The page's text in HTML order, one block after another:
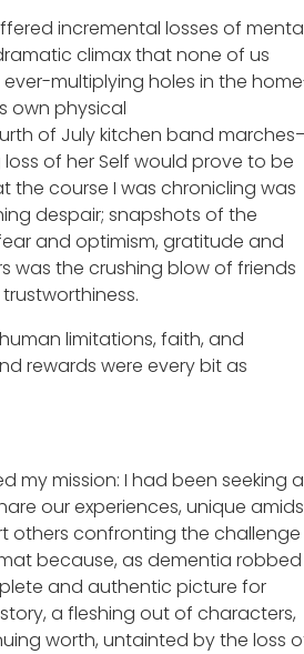
incremental losses of
climax that none of us
multiplying holes in the
own physical
of July kitchen band
of her Self would prove to be
course I was chronicling was
despair; snapshots of the
and optimism, gratitude and
was the crushing blow of friends
limitations, faith, and
rewards were every bit as
my mission: I had been seeking a
our experiences, unique
others confronting the challenge
because, as dementia robbed
and authentic picture for
a fleshing out of characters,
worth, untainted by the loss